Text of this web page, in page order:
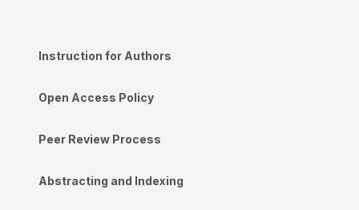
Instruction for Authors
Open Access Policy
Peer Review Process
Abstracting and Indexing